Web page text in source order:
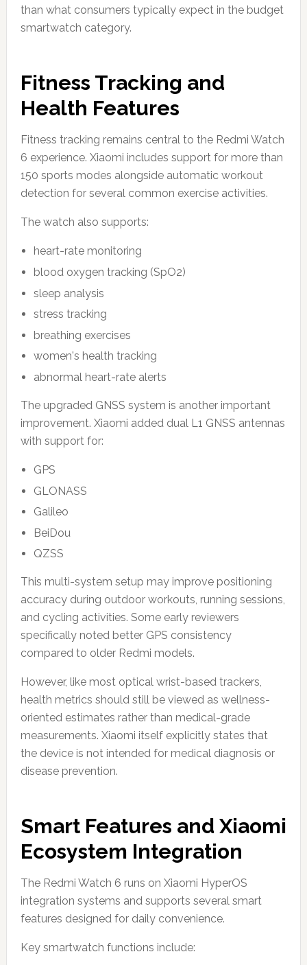
than what consumers typically expect in the budget
smartwatch category.
Fitness Tracking and
Health Features
Fitness tracking remains central to the Redmi Watch
6 experience. Xiaomi includes support for more than
150 sports modes alongside automatic workout
detection for several common exercise activities.
The watch also supports:
heart-rate monitoring
blood oxygen tracking (SpO2)
sleep analysis
stress tracking
breathing exercises
women's health tracking
abnormal heart-rate alerts
The upgraded GNSS system is another important
improvement. Xiaomi added dual L1 GNSS antennas
with support for:
GPS
GLONASS
Galileo
BeiDou
QZSS
This multi-system setup may improve positioning
accuracy during outdoor workouts, running sessions,
and cycling activities. Some early reviewers
specifically noted better GPS consistency
compared to older Redmi models.
However, like most optical wrist-based trackers,
health metrics should still be viewed as wellness-
oriented estimates rather than medical-grade
measurements. Xiaomi itself explicitly states that
the device is not intended for medical diagnosis or
disease prevention.
Smart Features and Xiaomi
Ecosystem Integration
The Redmi Watch 6 runs on Xiaomi HyperOS
integration systems and supports several smart
features designed for daily convenience.
Key smartwatch functions include: